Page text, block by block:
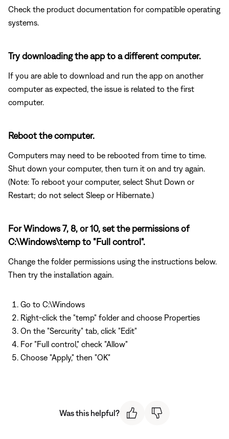
Check the product documentation for compatible operating
systems.
Try downloading the app to a different computer.
If you are able to download and run the app on another
computer as expected, the issue is related to the first
computer.
Reboot the computer.
Computers may need to be rebooted from time to time.
Shut down your computer, then turn it on and try again.
(Note: To reboot your computer, select Shut Down or
Restart; do not select Sleep or Hibernate.)
For Windows 7, 8, or 10, set the permissions of
C:\Windows\temp to "Full control".
Change the folder permissions using the instructions below.
Then try the installation again.
Go to C:\Windows
Right-click the "temp" folder and choose Properties
On the "Sercurity" tab, click "Edit"
For "Full control," check "Allow"
Choose "Apply," then "OK"
Was this helpful?